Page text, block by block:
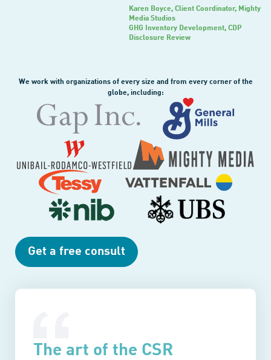
Karen Boyce, Client Coordinator, Mighty
Media Studios
GHG Inventory Development, CDP
Disclosure Review
We work with organizations of every size and from every corner of the
globe, including:
Get a free consult
The art of the CSR